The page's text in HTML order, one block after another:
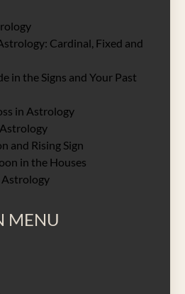
Cardinal, Fixed and
in the Signs and Your Past
in Astrology
and Rising Sign
in the Houses
Astrology
MENU